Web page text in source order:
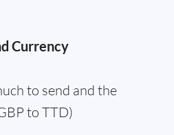
Currency
to send and the
to TTD)